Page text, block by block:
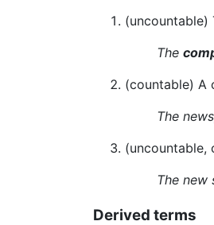
The
(countable) A
The
(uncountable,
The new
Derived terms